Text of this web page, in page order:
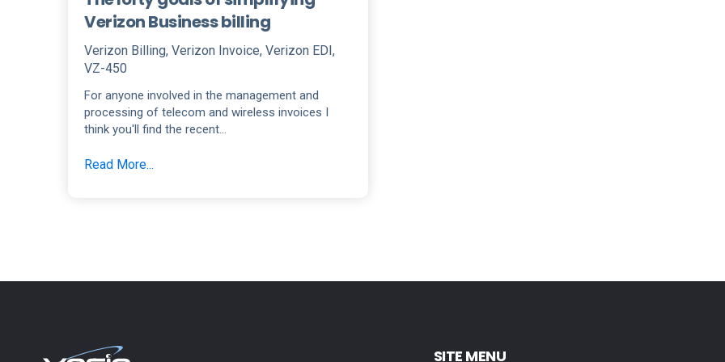
Verizon Business billing
Verizon Billing, Verizon Invoice, Verizon EDI ,
VZ-450
For anyone involved in the management and
processing of telecom and wireless invoices I
think you'll find the recent...
Read More...
SITE MENU